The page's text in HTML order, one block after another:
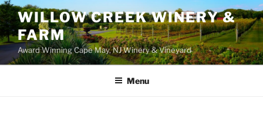
WILLOW CREEK WINERY &
FARM
Award Winning Cape May, NJ Winery & Vineyard
Menu